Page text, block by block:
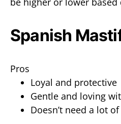
Spanish
Pros
Loyal and protective
Gentle and loving
Doesn’t need a lot